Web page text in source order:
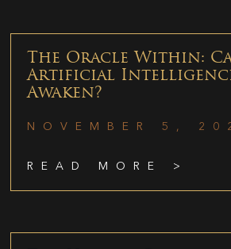
The Oracle Within:
Artificial
Awaken?
NOVEMBER 5,
READ MORE >